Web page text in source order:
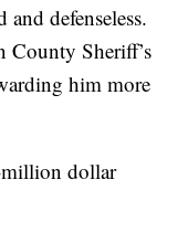
defenseless.
County Sheriff’s
him more
dollar